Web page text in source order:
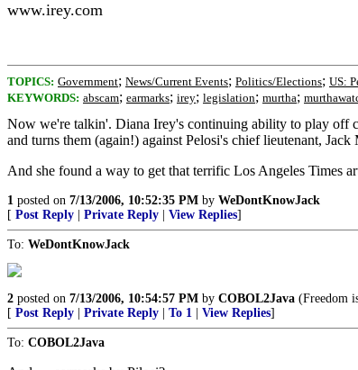
www.irey.com
TOPICS: Government; News/Current Events; Politics/Elections; US:
KEYWORDS: abscam; earmarks; irey; legislation; murtha;
Now we're talkin'. Diana Irey's continuing ability to play off
and turns them (again!) against Pelosi's chief lieutenant, Jack
And she found a way to get that terrific Los Angeles Times
1 posted on 7/13/2006, 10:52:35 PM by WeDontKnowJack
[ Post Reply Private Reply View Replies]
To: WeDontKnowJack
2 posted on 7/13/2006, 10:54:57 PM by COBOL2Java (Freedom
[ Post Reply Private Reply To 1 View Replies]
To: COBOL2Java